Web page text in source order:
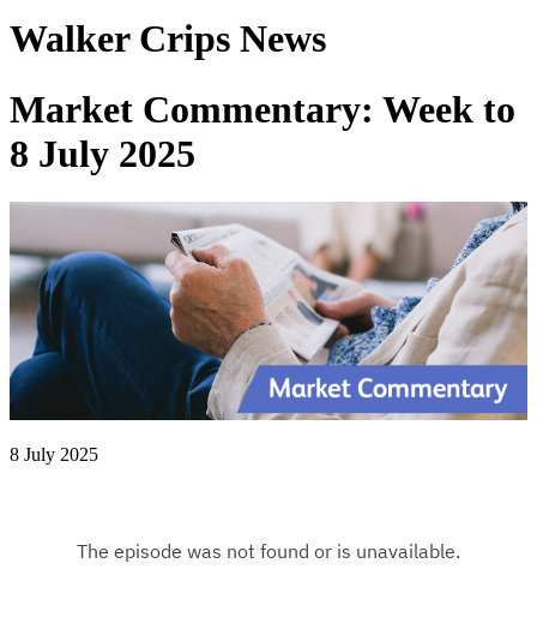
Walker Crips News
Market Commentary: Week to
8 July 2025
8 July 2025